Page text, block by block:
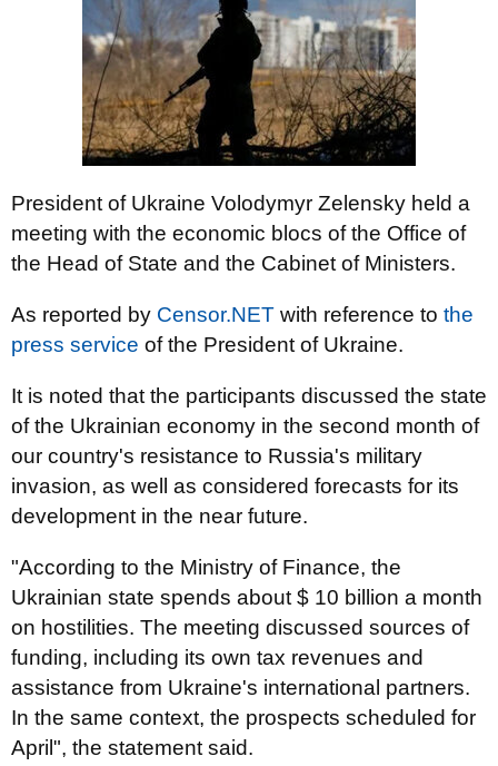
President of Ukraine Volodymyr Zelensky held a
meeting with the economic blocs of the Office of
the Head of State and the Cabinet of Ministers.
As reported by Censor.NET with reference to the
press service of the President of Ukraine.
It is noted that the participants discussed the state
of the Ukrainian economy in the second month of
our country's resistance to Russia's military
invasion, as well as considered forecasts for its
development in the near future.
"According to the Ministry of Finance, the
Ukrainian state spends about $ 10 billion a month
on hostilities. The meeting discussed sources of
funding, including its own tax revenues and
assistance from Ukraine's international partners.
In the same context, the prospects scheduled for
April", the statement said.